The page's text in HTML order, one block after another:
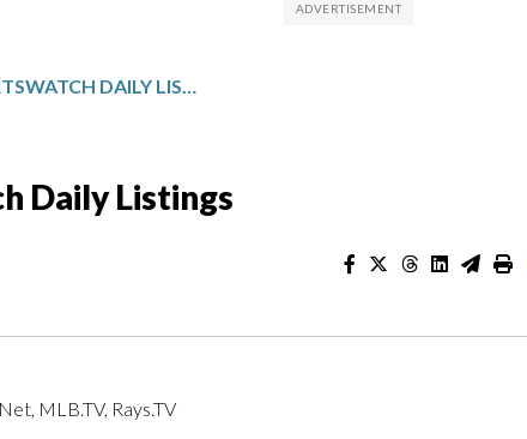
MICHIGAN SPORTSWATCH DAILY LISTINGS
Daily Listings
MLB.TV, Rays.TV